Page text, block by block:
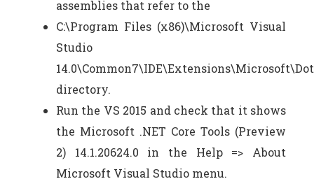
assemblies that refer to the
C:\Program Files (x86)\Microsoft Visual
Studio
directory.
Run the VS 2015 and check that it shows
the Microsoft .NET Core Tools (Preview
2) 14.1.20624.0 in the Help => About
Microsoft Visual Studio menu.